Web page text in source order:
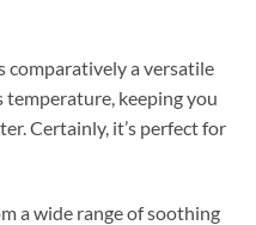
comparatively a versatile
temperature, keeping you
Certainly, it’s perfect for
a wide range of soothing